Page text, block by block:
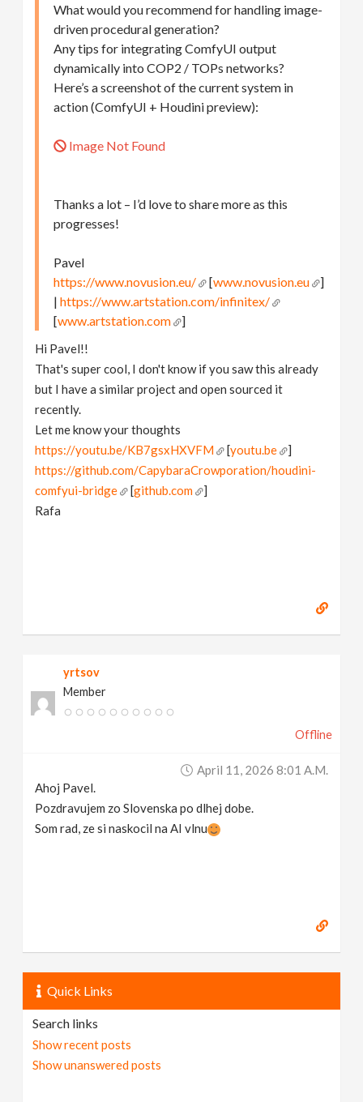
What would you recommend for handling image-
driven procedural generation?
Any tips for integrating ComfyUI output
dynamically into COP2 / TOPs networks?
Here’s a screenshot of the current system in
action (ComfyUI + Houdini preview):
Image Not Found
Thanks a lot – I’d love to share more as this
progresses!
Pavel
https://www.novusion.eu/
[www.novusion.eu
]
|https://www.artstation.com/infinitex/
[www.artstation.com ]
Hi Pavel!!
That's super cool, I don't know if you saw this already
but I have a similar project and open sourced it
recently.
Let me know your thoughts
https://youtu.be/KB7gsxHXVFM
[youtu.be
]
https://github.com/CapybaraCrowporation/houdini-
comfyui-bridge
[github.com
]
Rafa
yrtsov
Member
Offline
April 11, 2026 8:01 A.m.
Ahoj Pavel.
Pozdravujem zo Slovenska po dlhej dobe.
Som rad, ze si naskocil na AI vlnu
Quick Links
Search links
Show recent posts
Show unanswered posts